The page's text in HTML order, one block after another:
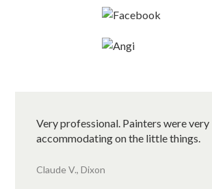
Very professional. Painters were very
accommodating on the little things.
Claude V., Dixon